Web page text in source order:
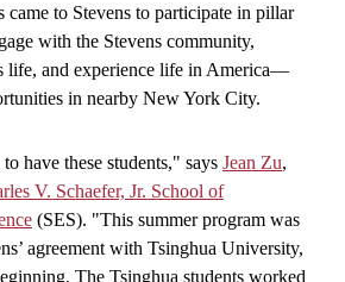
came to Stevens to participate in pillar
with the Stevens community,
life, and experience life in America—
in nearby New York City.
have these students," says Jean Zu,
V. Schaefer, Jr. School of
(SES). "This summer program was
agreement with Tsinghua University,
The Tsinghua students worked